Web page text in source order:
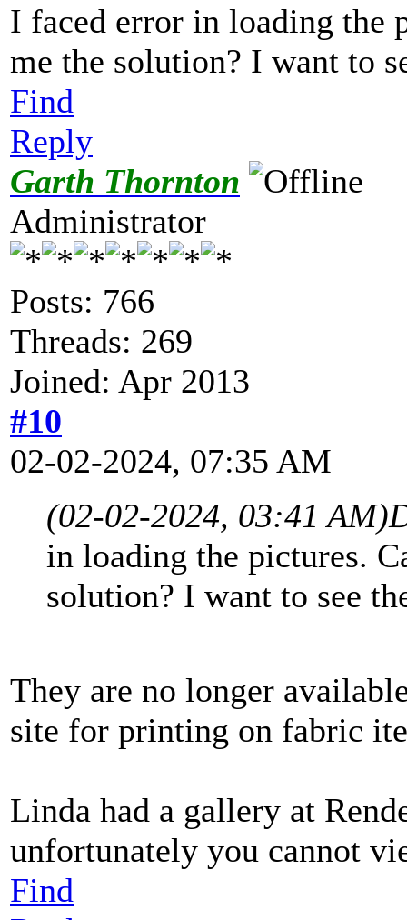
I faced error in loading the
me the solution? I want to
Find
Reply
Garth Thornton
Administrator
Posts: 766
Threads: 269
Joined: Apr 2013
#10
02-02-2024, 07:35 AM
(02-02-2024, 03:41 AM)
in loading the pictures.
solution? I want to see
They are no longer
site for printing on fabric
Linda had a gallery at
unfortunately you cannot
Find